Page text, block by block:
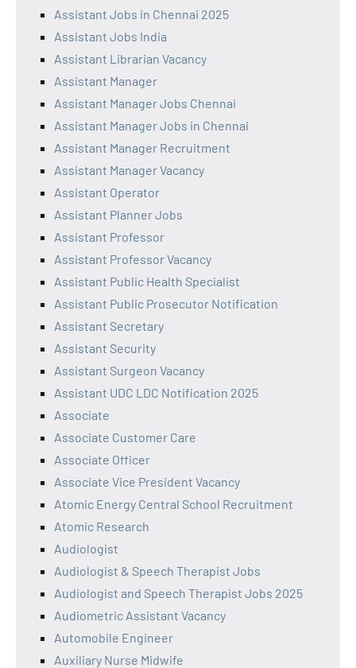
Assistant Jobs in Chennai 2025
Assistant Jobs India
Assistant Librarian Vacancy
Assistant Manager
Assistant Manager Jobs Chennai
Assistant Manager Jobs in Chennai
Assistant Manager Recruitment
Assistant Manager Vacancy
Assistant Operator
Assistant Planner Jobs
Assistant Professor
Assistant Professor Vacancy
Assistant Public Health Specialist
Assistant Public Prosecutor Notification
Assistant Secretary
Assistant Security
Assistant Surgeon Vacancy
Assistant UDC LDC Notification 2025
Associate
Associate Customer Care
Associate Officer
Associate Vice President Vacancy
Atomic Energy Central School Recruitment
Atomic Research
Audiologist
Audiologist & Speech Therapist Jobs
Audiologist and Speech Therapist Jobs 2025
Audiometric Assistant Vacancy
Automobile Engineer
Auxiliary Nurse Midwife